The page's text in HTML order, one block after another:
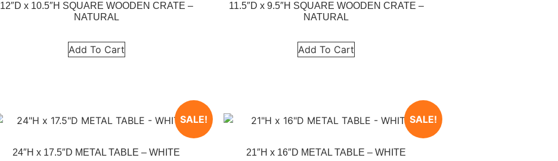
12″D x 10.5″H SQUARE WOODEN CRATE –
NATURAL
Add To Cart
11.5″D x 9.5″H SQUARE WOODEN CRATE –
NATURAL
Add To Cart
SALE!
24″H x 17.5″D METAL TABLE – WHITE
SALE!
21″H x 16″D METAL TABLE – WHITE